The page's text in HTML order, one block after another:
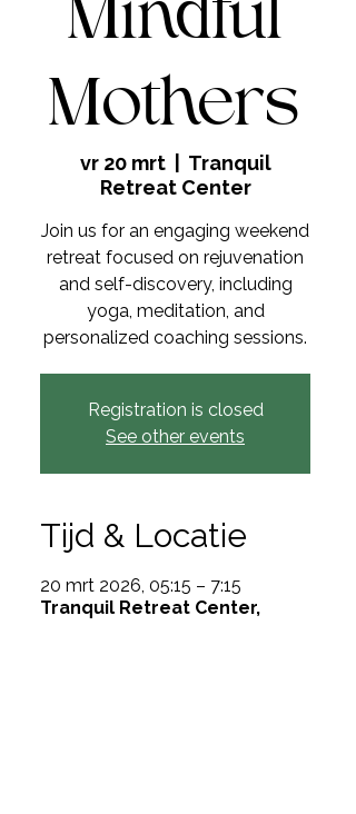
Mindful
Mothers
vr 20 mrt
  |
Tranquil
Retreat Center
Join us for an engaging weekend
retreat focused on rejuvenation
and self-discovery, including
yoga, meditation, and
personalized coaching sessions.
Registration is closed
See other events
Tijd & Locatie
20 mrt 2026, 05:15 – 7:15
Tranquil Retreat Center,